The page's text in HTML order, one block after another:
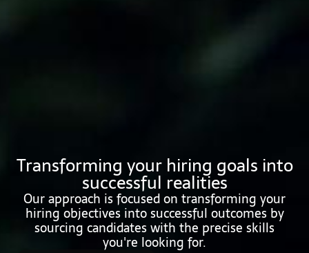
Transforming your hiring goals into
successful realities
Our approach is focused on transforming your
hiring objectives into successful outcomes by
sourcing candidates with the precise skills
you're looking for.